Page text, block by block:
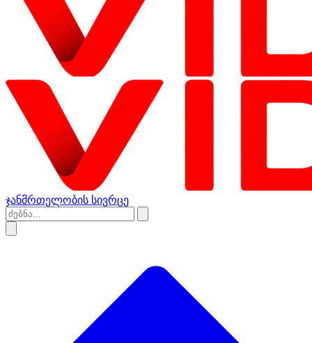
ჯანმრთელობის სივრცე